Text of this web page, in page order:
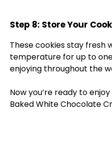
Step 8: Store Your
These cookies stay fresh
temperature for up to
enjoying throughout the
Now you’re ready to
Baked White Chocolate